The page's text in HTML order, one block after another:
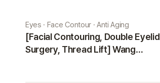
Eyes · Face Contour · Anti Aging
[Facial Contouring, Double Eyelid
Surgery, Thread Lift] Wang